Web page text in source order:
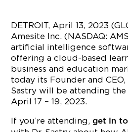
DETROIT, April 13, 2023
Amesite Inc. (NASDAQ:
artificial intelligence
offering a cloud-based
business and education
today its Founder and CEO,
Sastry will be attending the
April 17 – 19, 2023.
If you’re attending,get in